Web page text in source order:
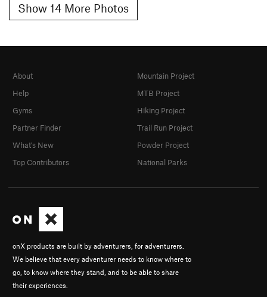
Show 14 More Photos
onX products are built by adventurers, for adventurers.
We believe that every adventurer needs to know where to
go, to know where they stand, and to be able to share
their experiences.
About
Help
Gyms
Partner Finder
What's New
Top Contributors
Mountain Project
MTB Project
Hiking Project
Trail Run Project
Powder Project
National Parks